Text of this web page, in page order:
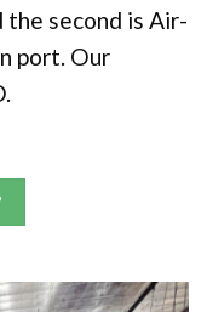
second is Air-
port. Our